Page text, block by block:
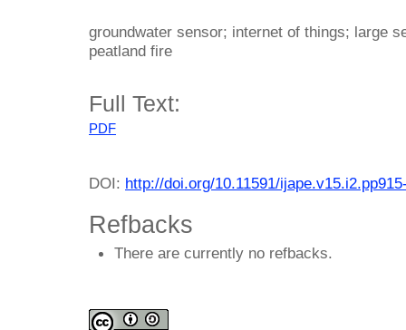
groundwater sensor; internet of things; large
peatland fire
Full Text:
PDF
DOI: http://doi.org/10.11591/
Refbacks
There are currently no refbacks.